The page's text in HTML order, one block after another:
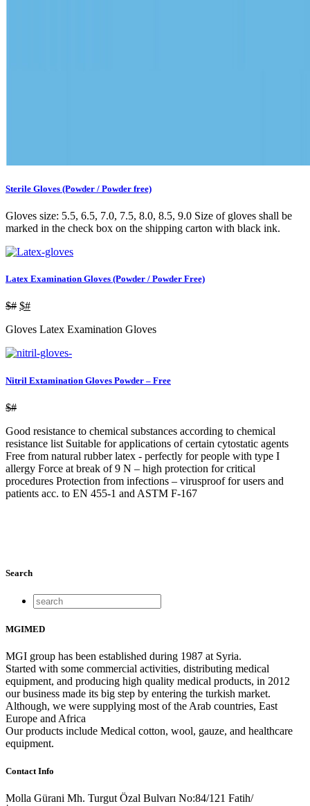
Sterile Gloves (Powder / Powder free)
Gloves size: 5.5, 6.5, 7.0, 7.5, 8.0, 8.5, 9.0 Size of gloves shall be
marked in the check box on the shipping carton with black ink.
Latex Examination Gloves (Powder / Powder Free)
$# $#
Gloves Latex Examination Gloves
Nitril Extamination Gloves Powder – Free
$#
Good resistance to chemical substances according to chemical
resistance list Suitable for applications of certain cytostatic agents
Free from natural rubber latex - perfectly for people with type I
allergy Force at break of 9 N – high protection for critical
procedures Protection from infections – virusproof for users and
patients acc. to EN 455-1 and ASTM F-167
Search
MGIMED
MGI group has been established during 1987 at Syria.
Started with some commercial activities, distributing medical
equipment, and producing high quality medical products, in 2012
our business made its big step by entering the turkish market.
Although, we were supplying most of the Arab countries, East
Europe and Africa
Our products include Medical cotton, wool, gauze, and healthcare
equipment.
Contact Info
Molla Gürani Mh. Turgut Özal Bulvarı No:84/121 Fatih/